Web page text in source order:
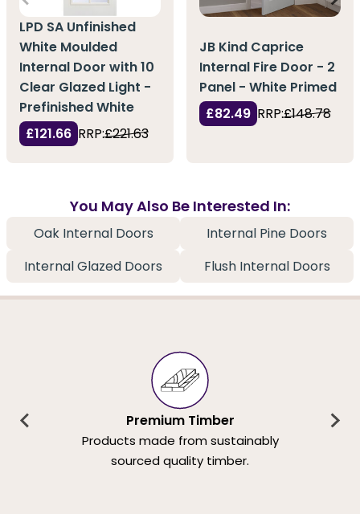
LPD SA Unfinished
White Moulded
Internal Door with 10
Clear Glazed Light -
Prefinished White
£121.66 RRP:£221.63
JB Kind Caprice
Internal Fire Door - 2
Panel - White Primed
£82.49 RRP:£148.78
You May Also Be Interested In:
Oak Internal Doors
Internal Pine Doors
Internal Glazed Doors
Flush Internal Doors
Premium Timber
Products made from sustainably
sourced quality timber.